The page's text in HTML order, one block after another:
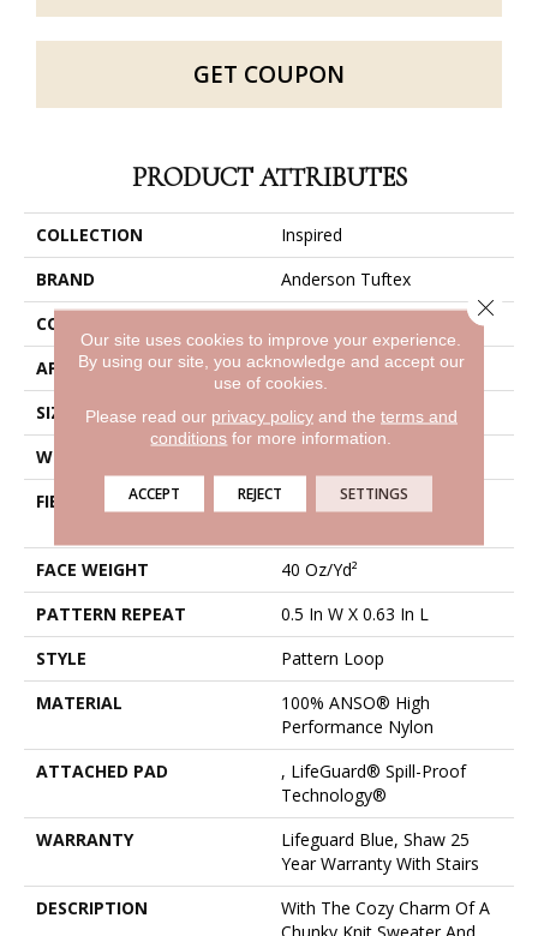
GET COUPON
PRODUCT ATTRIBUTES
COLLECTION
Inspired
BRAND
Anderson Tuftex
CONSTRUCTION
APPLICATION
Residential
SIZE
12 Ft
WIDTH
FIBER
100% ANSO® High
FACE WEIGHT
40 Oz/yd²
PATTERN REPEAT
0.5 In W X 0.63 In L
STYLE
Pattern Loop
MATERIAL
100% ANSO® High
Performance Nylon
ATTACHED PAD
, LifeGuard® Spill-Proof
Technology®
WARRANTY
Lifeguard Blue, Shaw 25
Year Warranty With Stairs
DESCRIPTION
With The Cozy Charm Of A
Our site uses cookies to improve your experience.
By using our site, you acknowledge and accept our
use of cookies.
Please read our privacy policyand the terms and
conditions for more information.
ACCEPT REJECT SETTINGS
Close